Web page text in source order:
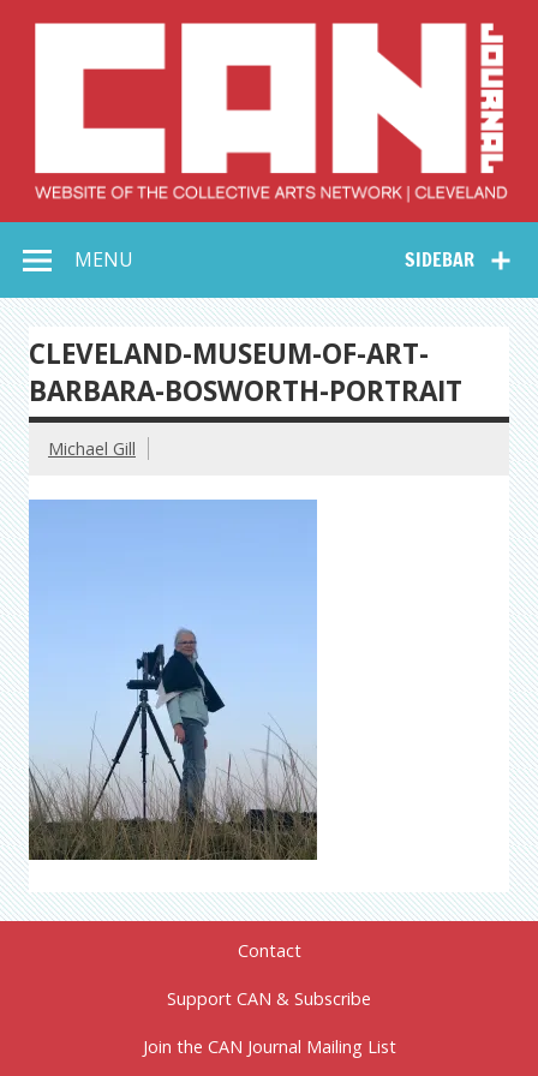
Collective Arts
Network –
CAN Journal
SIDEBAR
MENU
CLEVELAND-MUSEUM-OF-ART-
BARBARA-BOSWORTH-PORTRAIT
Michael Gill
Contact
Support CAN & Subscribe
Join the CAN Journal Mailing List